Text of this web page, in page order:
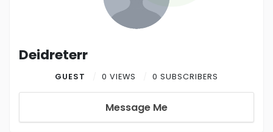
Deidreterr
GUEST 0 VIEWS 0 SUBSCRIBERS
Message Me